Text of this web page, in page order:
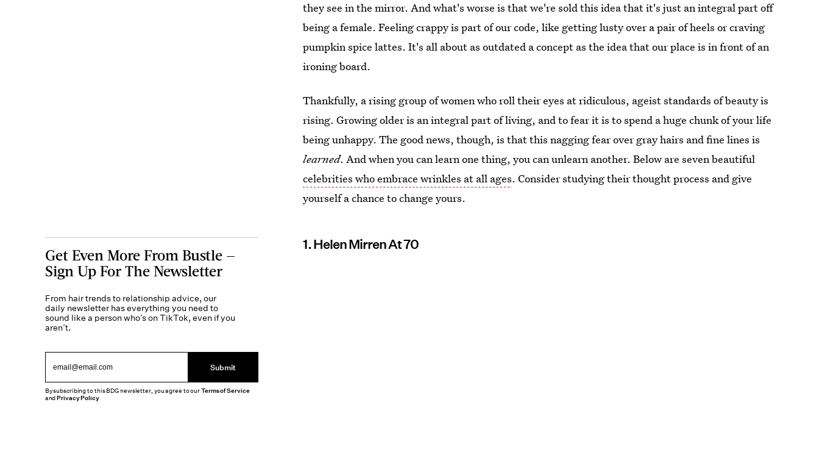
they see in the mirror. And what's worse is that we're sold this idea that it's just an integral part off
being a female. Feeling crappy is part of our code, like getting lusty over a pair of heels or craving
pumpkin spice lattes. It's all about as outdated a concept as the idea that our place is in front of an
ironing board.
Thankfully, a rising group of women who roll their eyes at ridiculous, ageist standards of beauty is
rising. Growing older is an integral part of living, and to fear it is to spend a huge chunk of your life
being unhappy. The good news, though, is that this nagging fear over gray hairs and fine lines is
learned. And when you can learn one thing, you can unlearn another. Below are seven beautiful
celebrities who embrace wrinkles at all ages. Consider studying their thought process and give
yourself a chance to change yours.
1. Helen Mirren At 70
Get Even More From Bustle —
Sign Up For The Newsletter
From hair trends to relationship advice, our
daily newsletter has everything you need to
sound like a person who’s on TikTok, even if you
aren’t.
Submit
By subscribing to this BDG newsletter, you agree to ourTerms of Service
andPrivacy Policy